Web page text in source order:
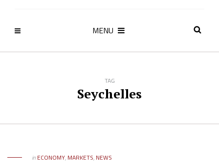
MENU
TAG
Seychelles
in ECONOMY, MARKETS, NEWS